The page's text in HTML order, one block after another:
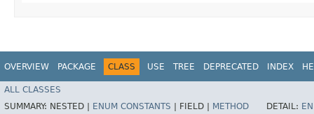
OVERVIEW PACKAGE CLASS USE TREE DEPRECATED INDEX
ALL CLASSES
SUMMARY: NESTED | ENUM CONSTANTS FIELD | METHOD DETAIL: